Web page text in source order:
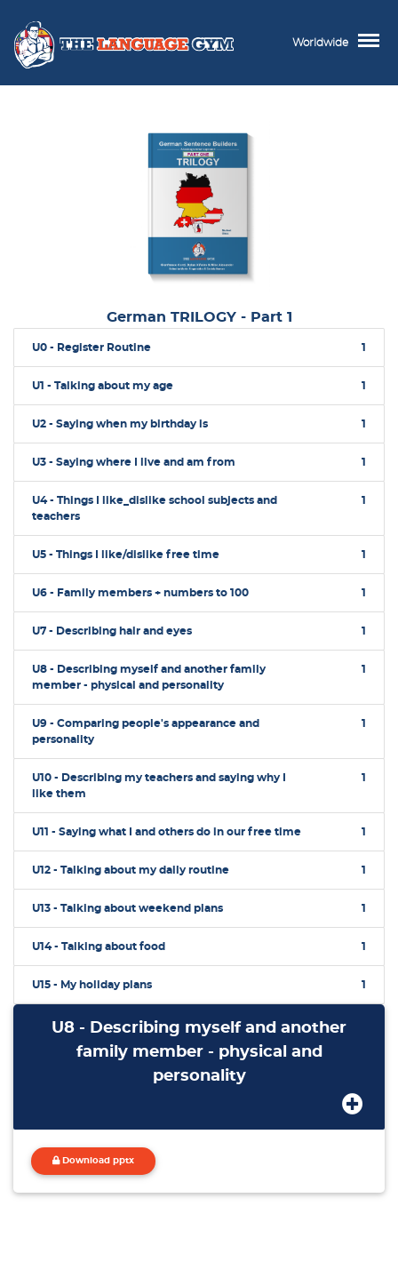
Worldwide
German TRILOGY - Part 1
U0 - Register Routine 1
U1 - Talking about my age 1
U2 - Saying when my birthday is 1
U3 - Saying where I live and am from 1
U4 - Things I like_dislike school subjects and
teachers
1
U5 - Things I like/dislike free time 1
U6 - Family members + numbers to 100 1
U7 - Describing hair and eyes 1
U8 - Describing myself and another family
member - physical and personality
1
U9 - Comparing people's appearance and
personality
1
U10 - Describing my teachers and saying why I
like them
1
U11 - Saying what I and others do in our free time 1
U12 - Talking about my daily routine 1
U13 - Talking about weekend plans 1
U14 - Talking about food 1
U15 - My holiday plans 1
U8 - Describing myself and another
family member - physical and
personality
Download pptx